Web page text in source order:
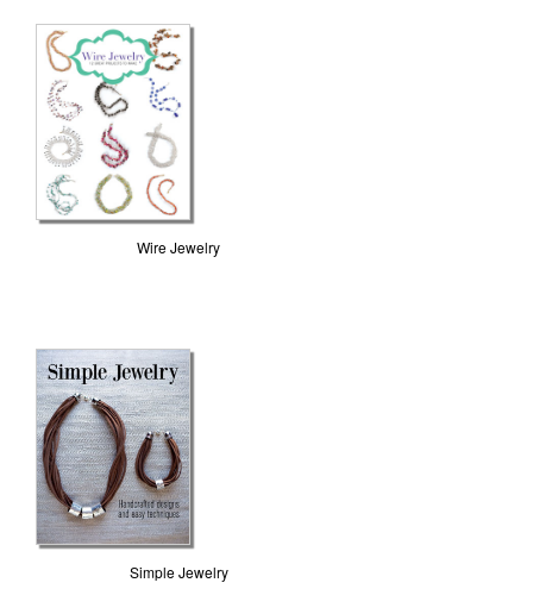
Wire Jewelry
Simple Jewelry